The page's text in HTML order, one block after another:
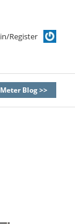
Register
Blog >>